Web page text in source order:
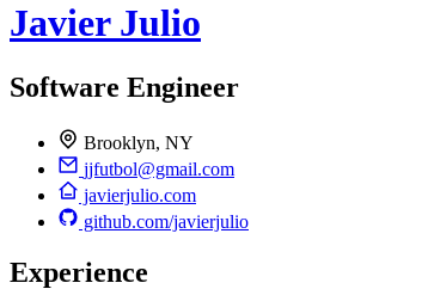
Javier Julio
Software Engineer
Brooklyn, NY
jjfutbol@gmail.com
javierjulio.com
github.com/javierjulio
Experience